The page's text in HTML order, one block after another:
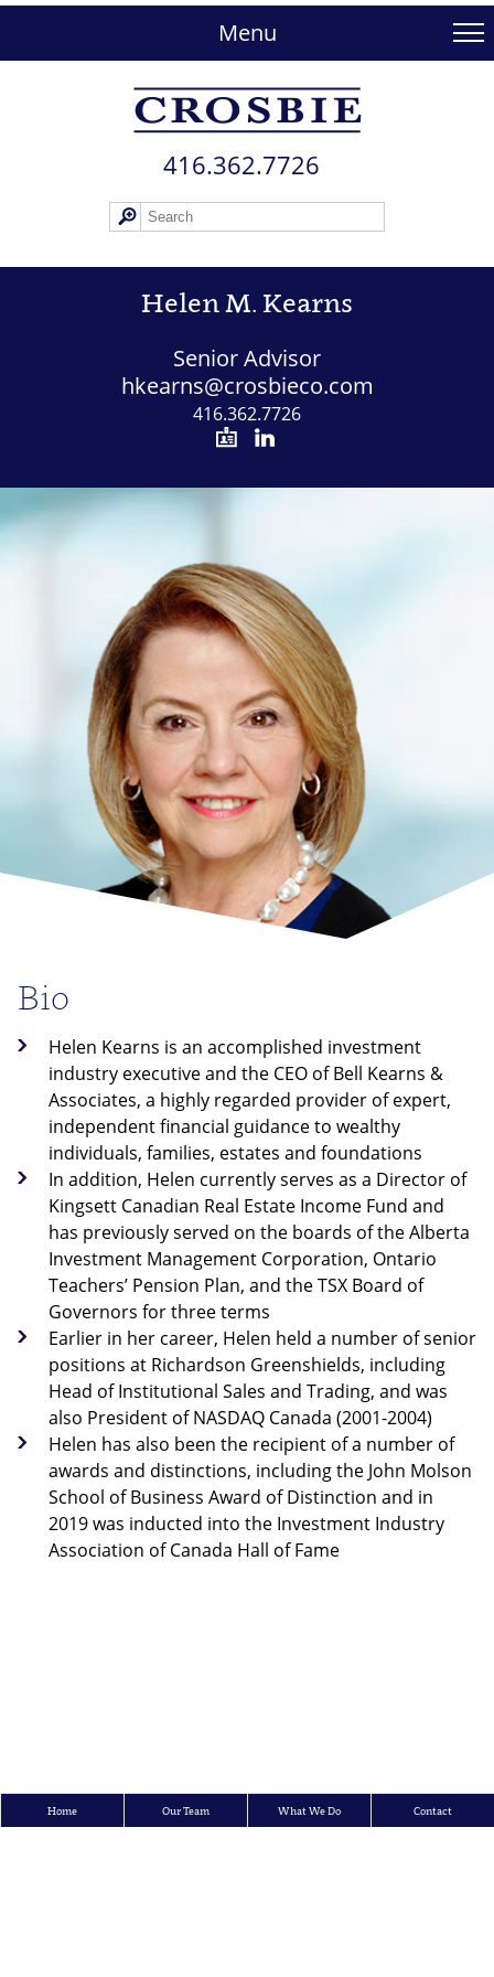
Menu
416.362.772​6
Helen M. Kearns
Senior Advisor
hkearns@crosbieco.com
416.362.7726
Bio
Helen Kearns is an accomplished investment
industry executive and the CEO of Bell Kearns &
Associates, a highly regarded provider of expert,
independent financial guidance to wealthy
individuals, families, estates and foundations
In addition, Helen currently serves as a Director of
Kingsett Canadian Real Estate Income Fund and
has previously served on the boards of the Alberta
Investment Management Corporation, Ontario
Teachers’ Pension Plan, and the TSX Board of
Governors for three terms
Earlier in her career, Helen held a number of senior
positions at Richardson Greenshields, including
Head of Institutional Sales and Trading, and was
also President of NASDAQ Canada (2001-2004)
Helen has also been the recipient of a number of
awards and distinctions, including the John Molson
School of Business Award of Distinction and in
2019 was inducted into the Investment Industry
Association of Canada Hall of Fame
Home Our Team What We Do Contact